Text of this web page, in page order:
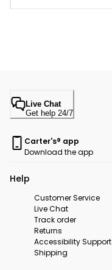
Live Chat
Get help 24/7
Carter's® app
Download the app
Help
Customer Service
Live Chat
Track order
Returns
Accessibility Support
Shipping